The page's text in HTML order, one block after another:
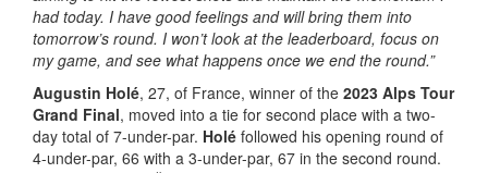
had today. I have good feelings and will bring them into
tomorrow’s round. I won’t look at the leaderboard, focus on
my game, and see what happens once we end the round.”
Augustin Holé, 27, of France, winner of the 2023 Alps Tour
Grand Final, moved into a tie for second place with a two-
day total of 7-under-par. Holé followed his opening round of
4-under-par, 66 with a 3-under-par, 67 in the second round.